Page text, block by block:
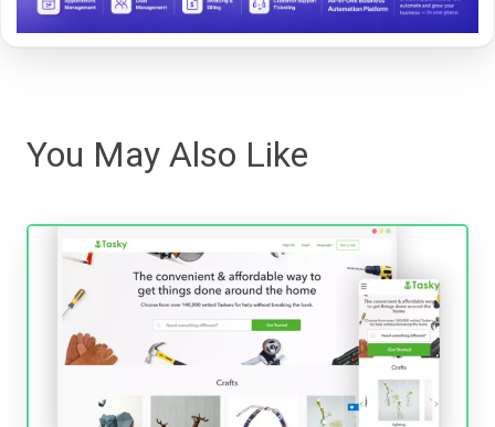
You May Also Like